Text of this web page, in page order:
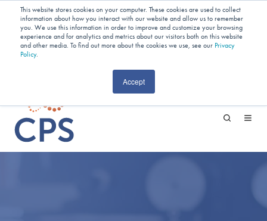
This website stores cookies on your computer. These cookies are used to collect
information about how you interact with our website and allow us to remember
you. We use this information in order to improve and customize your browsing
experience and for analytics and metrics about our visitors both on this website
and other media. To find out more about the cookies we use, see our Privacy
Policy.
Accept
Planning Your Next Project?We
Have Open Capacity In Industrial Jet
Milling & Blending!